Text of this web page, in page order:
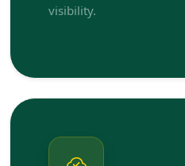
visibility.